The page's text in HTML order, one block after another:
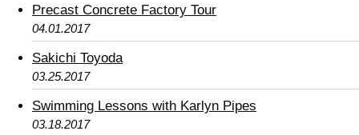
Precast Concrete Factory Tour
04.01.2017
Sakichi Toyoda
03.25.2017
Swimming Lessons with Karlyn Pipes
03.18.2017